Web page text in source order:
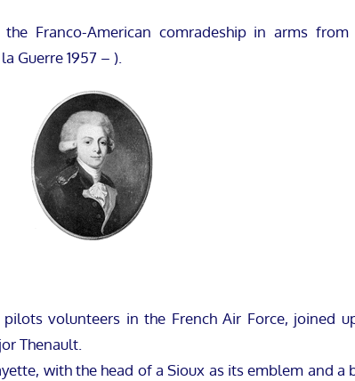
Franco-American comradeship in arms from
Guerre 1957 – ).
volunteers in the French Air Force, joined
Thenault.
with the head of a Sioux as its emblem and a